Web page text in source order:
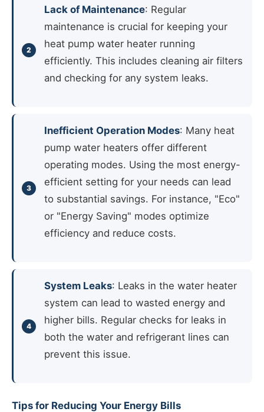
Lack of Maintenance: Regular
maintenance is crucial for keeping your
heat pump water heater running
efficiently. This includes cleaning air filters
and checking for any system leaks.
Inefficient Operation Modes: Many heat
pump water heaters offer different
operating modes. Using the most energy-
efficient setting for your needs can lead
to substantial savings. For instance, "Eco"
or "Energy Saving" modes optimize
efficiency and reduce costs.
System Leaks: Leaks in the water heater
system can lead to wasted energy and
higher bills. Regular checks for leaks in
both the water and refrigerant lines can
prevent this issue.
Tips for Reducing Your Energy Bills